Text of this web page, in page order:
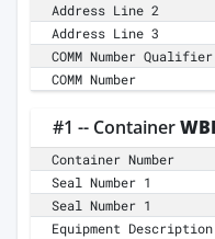
Address Line 2
Address Line 3
COMM Number Qualifier
COMM Number
#1 -- Container
Container Number
Seal Number 1
Seal Number 1
Equipment Description